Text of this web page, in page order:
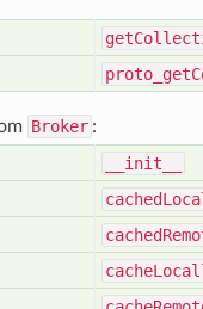
get
proto_get
Broker :
__init__
cached
cached
cache